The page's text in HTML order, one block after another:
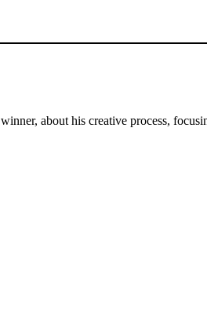
winner, about his creative process,